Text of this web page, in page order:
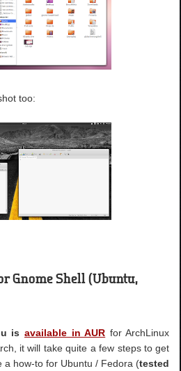
too:
Gnome Shell (Ubuntu,
isavailable in AUR for ArchLinux
it will take quite a few steps to get
a how-to for Ubuntu / Fedora (tested